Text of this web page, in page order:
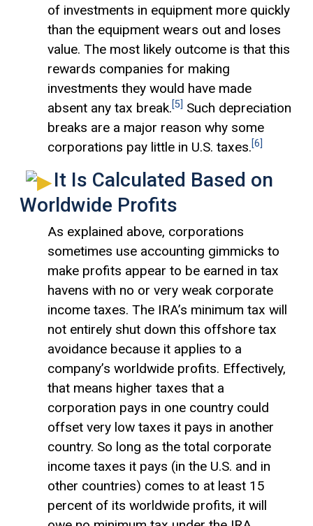
of investments in equipment more quickly
than the equipment wears out and loses
value. The most likely outcome is that this
rewards companies for making
investments they would have made
absent any tax break.[5] Such depreciation
breaks are a major reason why some
corporations pay little in U.S. taxes.[6]
It Is Calculated Based on
Worldwide Profits
As explained above, corporations
sometimes use accounting gimmicks to
make profits appear to be earned in tax
havens with no or very weak corporate
income taxes. The IRA’s minimum tax will
not entirely shut down this offshore tax
avoidance because it applies to a
company’s worldwide profits. Effectively,
that means higher taxes that a
corporation pays in one country could
offset very low taxes it pays in another
country. So long as the total corporate
income taxes it pays (in the U.S. and in
other countries) comes to at least 15
percent of its worldwide profits, it will